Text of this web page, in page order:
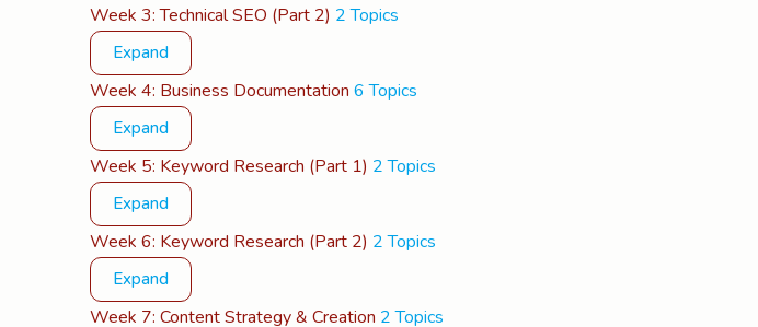
Week 3: Technical SEO (Part 2) 2 Topics
Expand
Week 4: Business Documentation 6 Topics
Expand
Week 5: Keyword Research (Part 1) 2 Topics
Expand
Week 6: Keyword Research (Part 2) 2 Topics
Expand
Week 7: Content Strategy & Creation 2 Topics